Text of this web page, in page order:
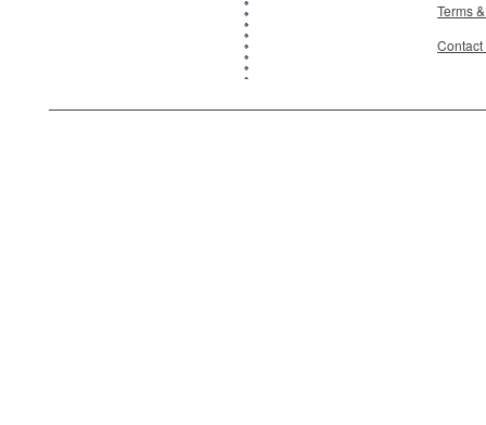
Terms
Contact